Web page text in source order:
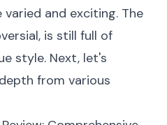
and exciting. The
is still full of
style. Next, let's
from various